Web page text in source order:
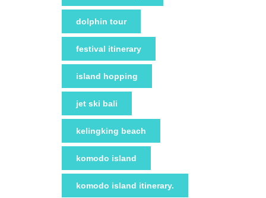
dolphin tour
festival itinerary
island hopping
jet ski bali
kelingking beach
komodo island
komodo island itinerary.